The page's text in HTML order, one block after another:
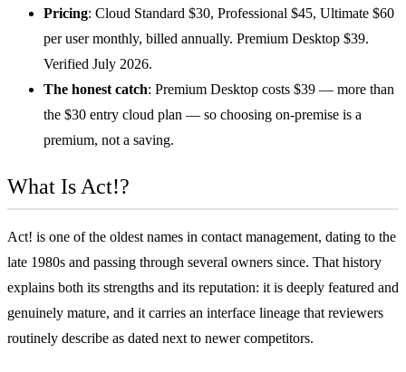
Pricing: Cloud Standard $30, Professional $45, Ultimate $60
per user monthly, billed annually. Premium Desktop $39.
Verified July 2026.
The honest catch: Premium Desktop costs $39 — more than
the $30 entry cloud plan — so choosing on-premise is a
premium, not a saving.
What Is Act!?
Act! is one of the oldest names in contact management, dating to the
late 1980s and passing through several owners since. That history
explains both its strengths and its reputation: it is deeply featured and
genuinely mature, and it carries an interface lineage that reviewers
routinely describe as dated next to newer competitors.